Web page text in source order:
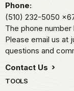
Phone:
(510) 232-5050
The phone
Please email us at
questions and
Contact Us
TOOLS